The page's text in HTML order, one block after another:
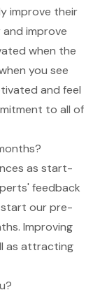
improve their
improve
when the
you see
and feel
to all of
as start-
feedback
our pre-
Improving
as attracting